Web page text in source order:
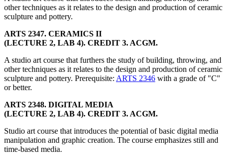
other techniques as it relates to the design and production of ceramic
sculpture and pottery.
ARTS 2347. CERAMICS II
(LECTURE 2, LAB 4). CREDIT 3. ACGM.
A studio art course that furthers the study of building, throwing, and
other techniques as it relates to the design and production of ceramic
sculpture and pottery. Prerequisite: ARTS 2346 with a grade of "C"
or better.
ARTS 2348. DIGITAL MEDIA
(LECTURE 2, LAB 4). CREDIT 3. ACGM.
Studio art course that introduces the potential of basic digital media
manipulation and graphic creation. The course emphasizes still and
time-based media.